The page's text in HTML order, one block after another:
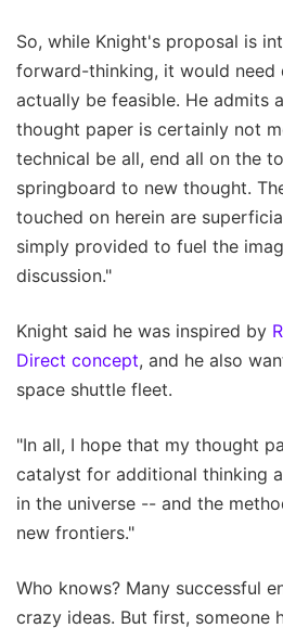
So, while Knight's proposal is
forward-thinking, it would
actually be feasible. He admits
thought paper is certainly not
technical be all, end all on the
springboard to new thought.
touched on herein are
simply provided to fuel the
discussion."
Knight said he was inspired by
Direct concept, and he also
space shuttle fleet.
"In all, I hope that my thought
catalyst for additional thinking
in the universe -- and the
new frontiers."
Who knows? Many successful
crazy ideas. But first, someone